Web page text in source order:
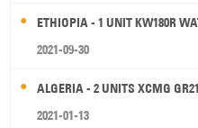
ETHIOPIA - 1 UNIT KW180R
2021-09-30
ALGERIA - 2 UNITS XCMG
2021-01-13